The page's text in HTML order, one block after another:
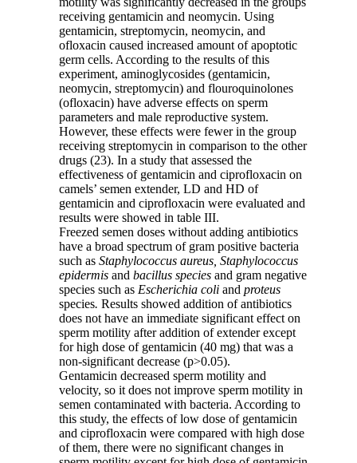
receiving gentamicin and neomycin. Using
gentamicin, streptomycin, neomycin, and
ofloxacin caused increased amount of apoptotic
germ cells. According to the results of this
experiment, aminoglycosides (gentamicin,
neomycin, streptomycin) and flouroquinolones
(ofloxacin) have adverse effects on sperm
parameters and male reproductive system.
However, these effects were fewer in the group
receiving streptomycin in comparison to the other
drugs (23). In a study that assessed the
effectiveness of gentamicin and ciprofloxacin on
camels’ semen extender, LD and HD of
gentamicin and ciprofloxacin were evaluated and
results were showed in table III.
Freezed semen doses without adding antibiotics
have a broad spectrum of gram positive bacteria
such asStaphylococcus aureus, Staphylococcus
epidermis andbacillus speciesand gram negative
species such as Escherichia coli andproteus
species.Results showed addition of antibiotics
does not have an immediate significant effect on
sperm motility after addition of extender except
for high dose of gentamicin (40 mg) that was a
non-significant decrease (p>0.05).
Gentamicin decreased sperm motility and
velocity, so it does not improve sperm motility in
semen contaminated with bacteria. According to
this study, the effects of low dose of gentamicin
and ciprofloxacin were compared with high dose
of them, there were no significant changes in